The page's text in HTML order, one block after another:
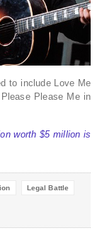
to include Love Me
Please Me in
worth $5 million is
Legal Battle